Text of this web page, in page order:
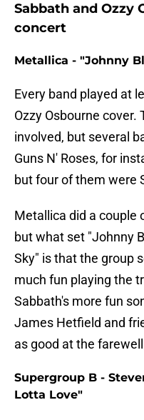
Sabbath and Ozzy
concert
Metallica - "Johnny
Every band played at
Ozzy Osbourne
involved, but several
Guns N' Roses, for
but four of them were
Metallica did a couple
but what set "Johnny
Sky" is that the group
much fun playing the
Sabbath's more fun
James Hetfield and
as good at the
Supergroup B -
Lotta Love"